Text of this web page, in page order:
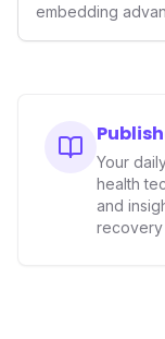
embedding
smartwatches
Your
health
and
recovery